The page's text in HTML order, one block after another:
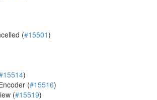
(#15501)
)
(#15516)
(#15519)